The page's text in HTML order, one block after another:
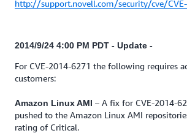
http://support.novell.com/security/cve/
2014/9/24 4:00 PM PDT - Update -
For CVE-2014-6271 the following requires
customers:
Amazon Linux AMI – A fix for CVE-2014-
pushed to the Amazon Linux AMI
rating of Critical.